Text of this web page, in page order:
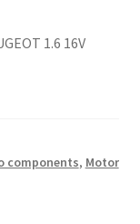
1.6 16V
components, Motor